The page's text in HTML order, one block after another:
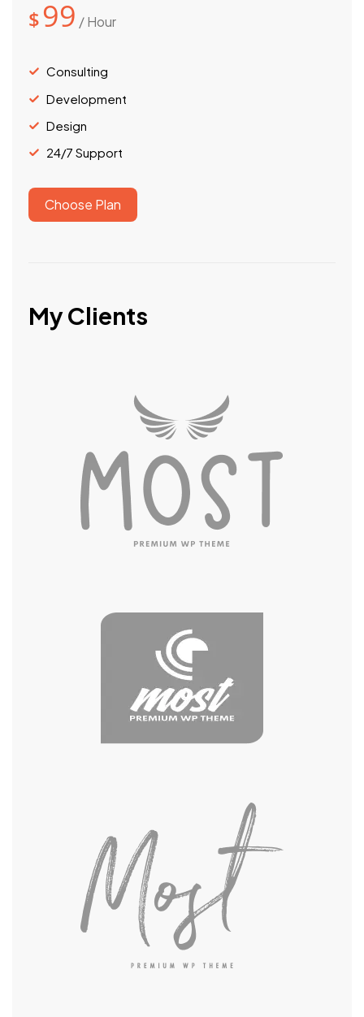
$99 / Hour
Consulting
Development
Design
24/7 Support
Choose Plan
My Clients